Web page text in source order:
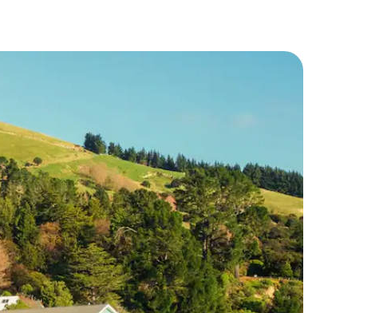
by touch or swipe gestures.